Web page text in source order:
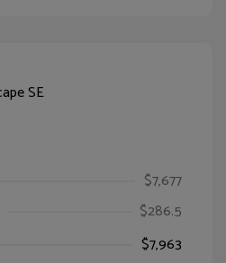
$7,677
$286.5
$7,963